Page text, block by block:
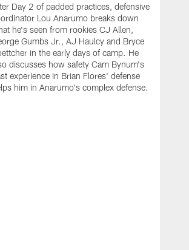
Day 2 of padded practices, defensive
Lou Anarumo breaks down
he's seen from rookies CJ Allen,
Gumbs Jr., AJ Haulcy and Bryce
in the early days of camp. He
discusses how safety Cam Bynum's
experience in Brian Flores' defense
him in Anarumo's complex defense.